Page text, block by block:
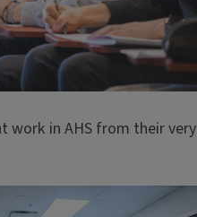
work in AHS from their